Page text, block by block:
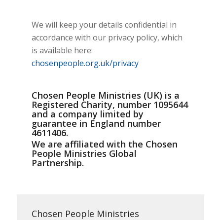
We will keep your details confidential in
accordance with our privacy policy, which
is available here:
chosenpeople.org.uk/privacy
Chosen People Ministries (UK) is a
Registered Charity, number 1095644
and a company limited by
guarantee in England number
4611406.
We are affiliated with the Chosen
People Ministries Global
Partnership.
Chosen People Ministries